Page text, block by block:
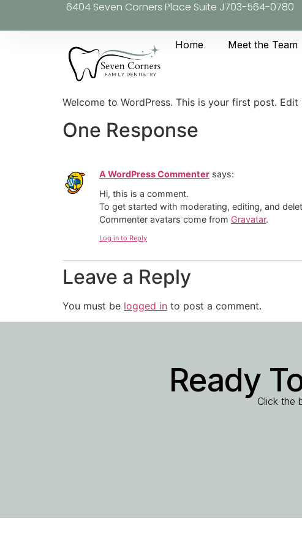
6404 Seven Corners Place Suite J703-564-0780
Home Meet the Team
Welcome to WordPress. This is your first post.
One Response
A WordPress Commenter says:
Hi, this is a comment.
To get started with moderating, editing, and
Commenter avatars come from Gravatar.
Log in to Reply
Leave a Reply
You must be logged in to post a comment.
Ready
Click the